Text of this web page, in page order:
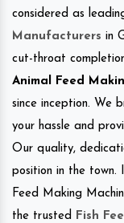
considered as
Manufacturers in
cut-throat
Animal Feed
since inception. We
your hassle and
Our quality,
position in the town.
Feed Making
the trusted
Fish